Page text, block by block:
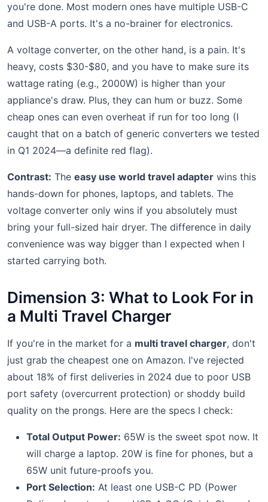
you're done. Most modern ones have multiple USB-C
and USB-A ports. It's a no-brainer for electronics.
A voltage converter, on the other hand, is a pain. It's
heavy, costs $30-$80, and you have to make sure its
wattage rating (e.g., 2000W) is higher than your
appliance's draw. Plus, they can hum or buzz. Some
cheap ones can even overheat if run for too long (I
caught that on a batch of generic converters we tested
in Q1 2024—a definite red flag).
Contrast: The easy use world travel adapter wins this
hands-down for phones, laptops, and tablets. The
voltage converter only wins if you absolutely must
bring your full-sized hair dryer. The difference in daily
convenience was way bigger than I expected when I
started carrying both.
Dimension 3: What to Look For in
a Multi Travel Charger
If you're in the market for a multi travel charger, don't
just grab the cheapest one on Amazon. I've rejected
about 18% of first deliveries in 2024 due to poor USB
port safety (overcurrent protection) or shoddy build
quality on the prongs. Here are the specs I check:
Total Output Power: 65W is the sweet spot now. It
will charge a laptop. 20W is fine for phones, but a
65W unit future-proofs you.
Port Selection: At least one USB-C PD (Power